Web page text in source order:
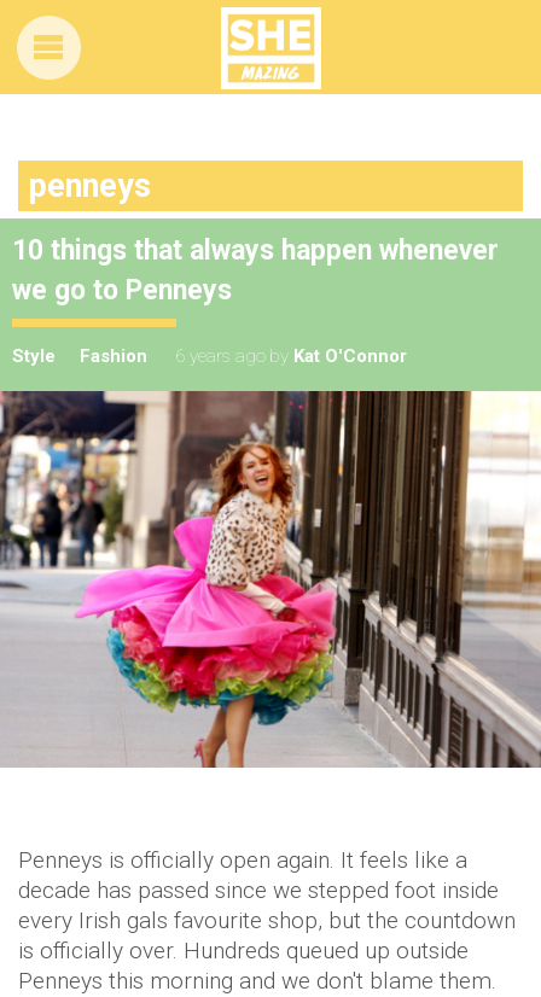
penneys
10 things that always happen whenever
we go to Penneys
Style Fashion 6 years ago by Kat O'Connor
Penneys is officially open again. It feels like a
decade has passed since we stepped foot inside
every Irish gals favourite shop, but the countdown
is officially over. Hundreds queued up outside
Penneys this morning and we don't blame them.